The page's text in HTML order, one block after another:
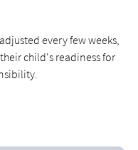
every few weeks,
child's readiness for